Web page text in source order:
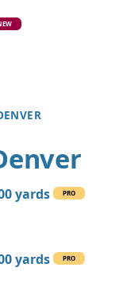
yards
PRO
yards
PRO